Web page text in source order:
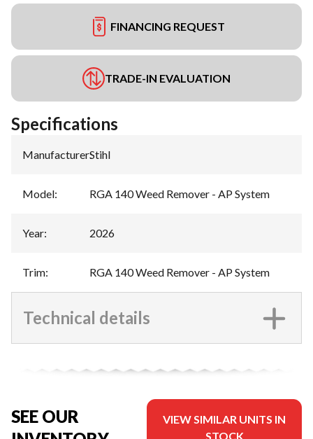
FINANCING REQUEST
TRADE-IN EVALUATION
Specifications
Manufacturer:Stihl
Model: RGA 140 Weed Remover - AP System
Year: 2026
Trim: RGA 140 Weed Remover - AP System
Technical details
SEE OUR
VIEW SIMILAR UNITS IN
STOCK